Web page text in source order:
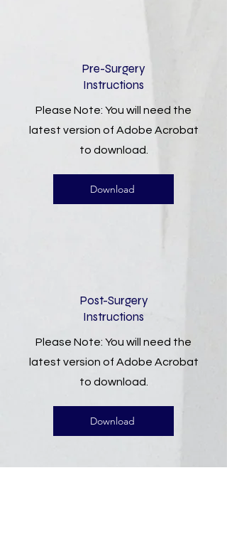
Pre-Surgery
Instructions
Please Note: You will need the
latest version of Adobe Acrobat
to download.
Download
Post-Surgery
Instructions
Please Note: You will need the
latest version of Adobe Acrobat
to download.
Download